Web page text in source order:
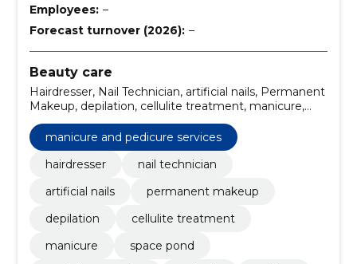
Employees: –
Forecast turnover (2026): –
Beauty care
Hairdresser, Nail Technician, artificial nails, Permanent
Makeup, depilation, cellulite treatment, manicure,
manicure and pedicure services
hairdresser
nail technician
artificial nails
permanent makeup
depilation
cellulite treatment
manicure
space pond